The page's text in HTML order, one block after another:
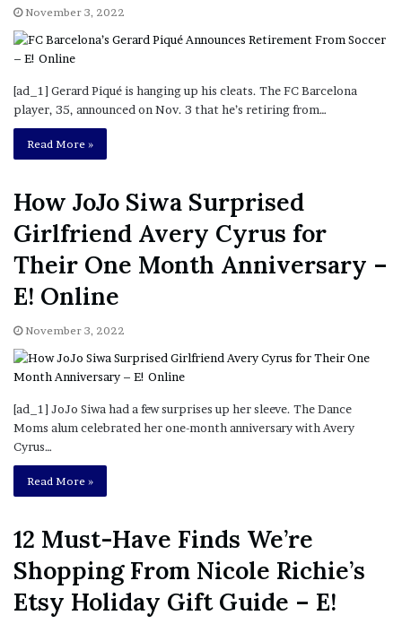
November 3, 2022
[ad_1] Gerard Piqué is hanging up his cleats. The FC Barcelona
player, 35, announced on Nov. 3 that he’s retiring from…
Read More »
How JoJo Siwa Surprised
Girlfriend Avery Cyrus for
Their One Month Anniversary –
E! Online
November 3, 2022
[ad_1] JoJo Siwa had a few surprises up her sleeve. The Dance
Moms alum celebrated her one-month anniversary with Avery
Cyrus…
Read More »
12 Must-Have Finds We’re
Shopping From Nicole Richie’s
Etsy Holiday Gift Guide – E!